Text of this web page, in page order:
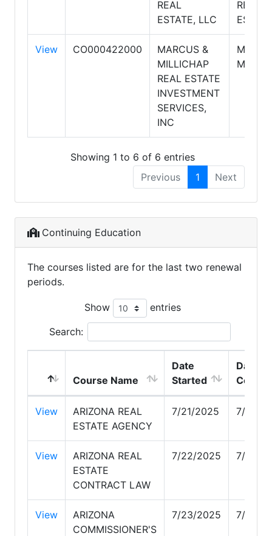
REAL
ESTATE, LLC
REAL
ESTATE
View CO000422000
MARCUS &
MILLICHAP
REAL ESTATE
INVESTMENT
SERVICES,
INC
Showing 1 to 6 of 6 entries
Previous
1 Next
Continuing Education
The courses listed are for the last two renewal
periods.
Show entries
Search:
Course Name
Date
Started
Date
View
ARIZONA REAL
ESTATE AGENCY
7/21/2025 7/21/
View
ARIZONA REAL
ESTATE
CONTRACT LAW
7/22/2025 7/22/
View
ARIZONA
COMMISSIONER'S
7/23/2025 7/23/